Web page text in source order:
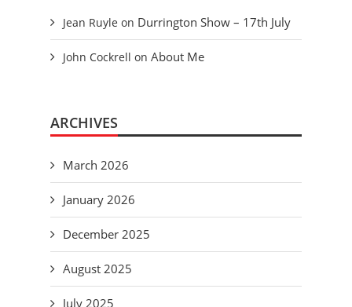
Jean Ruyle on Durrington Show – 17th July
John Cockrell on About Me
ARCHIVES
March 2026
January 2026
December 2025
August 2025
July 2025